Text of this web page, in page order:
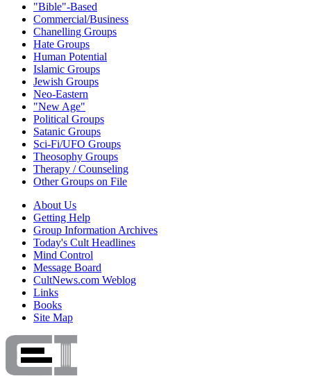
"Bible"-Based
Commercial/Business
Chanelling Groups
Hate Groups
Human Potential
Islamic Groups
Jewish Groups
Neo-Eastern
"New Age"
Political Groups
Satanic Groups
Sci-Fi/UFO Groups
Theosophy Groups
Therapy / Counseling
Other Groups on File
About Us
Getting Help
Group Information Archives
Today's Cult Headlines
Mind Control
Message Board
CultNews.com Weblog
Links
Books
Site Map